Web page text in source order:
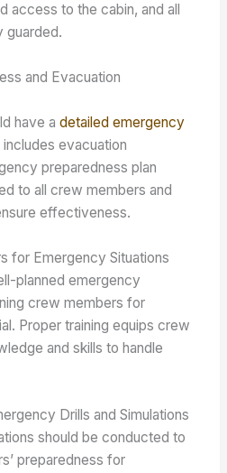
access to the cabin, and all
guarded.
and Evacuation
have adetailed emergency
includes evacuation
preparedness plan
to all crew members and
effectiveness.
for Emergency Situations
planned emergency
crew members for
Proper training equips crew
and skills to handle
Drills and Simulations
should be conducted to
preparedness for